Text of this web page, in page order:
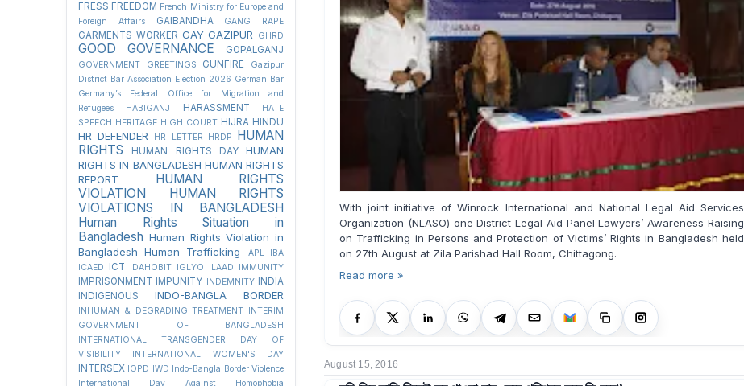
With joint initiative of Winrock International and National Legal Aid Services
Organization (NLASO) one District Legal Aid Panel Lawyers’ Awareness Raising
on Trafficking in Persons and Protection of Victims’ Rights in Bangladesh held
on 27th August at Zila Parishad Hall Room, Chittagong.
Read more »
August 15, 2016
FRESS FREEDOM French Ministry for Europe and
Foreign Affairs
GAIBANDHA GANG RAPE
GARMENTS WORKER GAY GAZIPUR GHRD
GOOD GOVERNANCE GOPALGANJ
GOVERNMENT GREETINGS GUNFIRE
Gazipur
District Bar Association Election 2026 German Bar
Germany’s Federal Office for Migration and
Refugees
HABIGANJ HARASSMENT
HATE
SPEECH HERITAGE HIGH COURT HIJRA HINDU
HR DEFENDER HR LETTER HRDP
HUMAN
RIGHTS
HUMAN RIGHTS DAY
HUMAN
RIGHTS IN BANGLADESH HUMAN RIGHTS
REPORT
HUMAN RIGHTS
VIOLATION
HUMAN RIGHTS
VIOLATIONS IN BANGLADESH
Human Rights Situation in
Bangladesh Human Rights Violation in
Bangladesh Human Trafficking IAPL
IBA
ICAED
ICT IDAHOBIT IGLYO ILAAD IMMUNITY
IMPRISONMENT IMPUNITY INDEMNITY
INDIA
INDIGENOUS
INDO-BANGLA BORDER
INHUMAN & DEGRADING TREATMENT INTERIM
GOVERNMENT OF BANGLADESH
INTERNATIONAL TRANSGENDER DAY OF
VISIBILITY
INTERNATIONAL WOMEN'S DAY
INTERSEX IOPD IWD Indo-Bangla Border Violence
International Day Against Homophobia